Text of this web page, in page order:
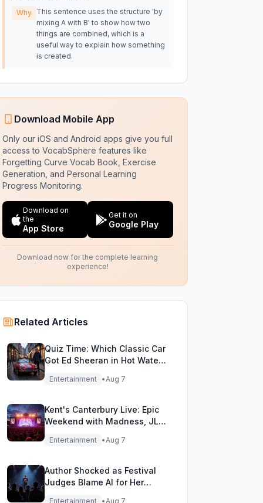
Why
This sentence uses the structure 'by
mixing A with B' to show how two
things are combined, which is a
useful way to explain how something
is created.
Download Mobile App
Only our iOS and Android apps give you full
access to VocabSphere features like
Forgetting Curve Vocab Book, Exercise
Generation, and Personal Learning
Progress Monitoring.
Download on
the
App Store
Get it on
Google Play
Download now for the complete learning
experience!
Related Articles
Quiz Time: Which Classic Car
Got Ed Sheeran in Hot Water
with DVLA?
Entertainment •Aug 7
Kent's Canterbury Live: Epic
Weekend with Madness, JLS
& More!
Entertainment •Aug 7
Author Shocked as Festival
Judges Blame AI for Her
Entertainment •Aug 7